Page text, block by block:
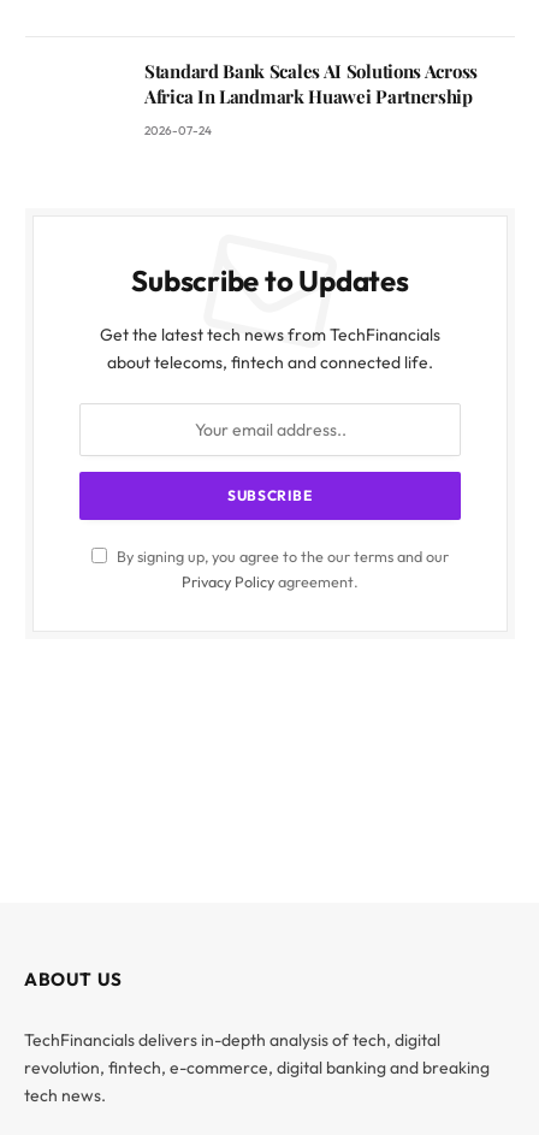
Standard Bank Scales AI Solutions Across
Africa In Landmark Huawei Partnership
2026-07-24
Subscribe to Updates
Get the latest tech news from TechFinancials
about telecoms, fintech and connected life.
By signing up, you agree to the our terms and our
Privacy Policyagreement.
ABOUT US
TechFinancials delivers in-depth analysis of tech, digital
revolution, fintech, e-commerce, digital banking and breaking
tech news.